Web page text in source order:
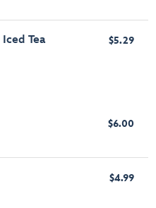
Tea $5.29
$6.00
$4.99